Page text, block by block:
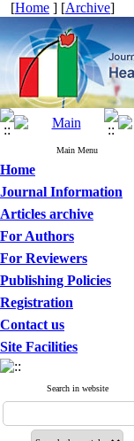
[Home ] [Archive]
Main Menu
Home
Journal Information
Articles archive
For Authors
For Reviewers
Publishing Policies
Registration
Contact us
Site Facilities
Search in website